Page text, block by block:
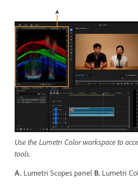
Use the Lumetri Color workspace to
tools.
A. Lumetri Scopes panel B. Lumetri